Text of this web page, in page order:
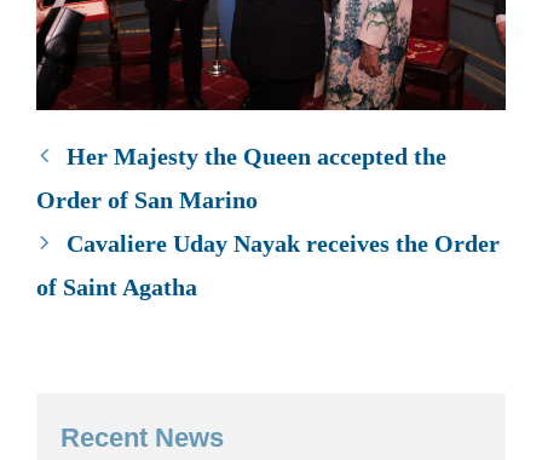
Her Majesty the Queen accepted the
Order of San Marino
Cavaliere Uday Nayak receives the Order
of Saint Agatha
Recent News